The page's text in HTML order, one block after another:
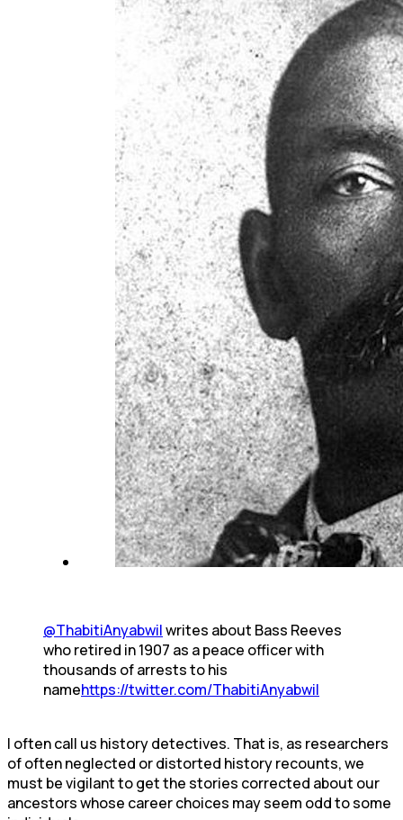
@ThabitiAnyabwilwrites about Bass Reeves
who retired in 1907 as a peace officer with
thousands of arrests to his
namehttps://twitter.com/ThabitiAnyabwil
I often call us history detectives. That is, as researchers
of often neglected or distorted history recounts, we
must be vigilant to get the stories corrected about our
ancestors whose career choices may seem odd to some